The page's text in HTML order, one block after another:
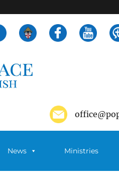
News Ministries